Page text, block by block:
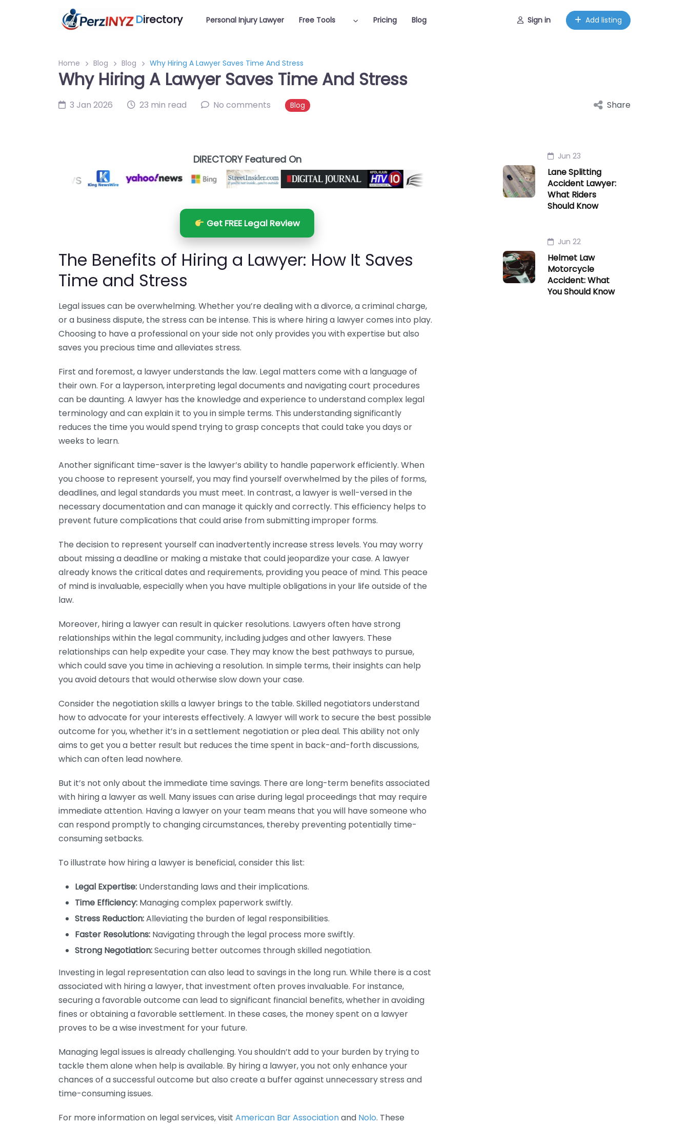
Directory Personal Injury Lawyer Free Tools Pricing Blog Sign in Add listing
Home Blog Blog Why Hiring A Lawyer Saves Time And Stress
Why Hiring A Lawyer Saves Time And Stress
3 Jan 2026 23 min read No comments Blog Share
DIRECTORY Featured On
Get FREE Legal Review
The Benefits of Hiring a Lawyer: How It Saves
Time and Stress
Legal issues can be overwhelming. Whether you’re dealing with a divorce, a criminal charge,
or a business dispute, the stress can be intense. This is where hiring a lawyer comes into play.
Choosing to have a professional on your side not only provides you with expertise but also
saves you precious time and alleviates stress.
First and foremost, a lawyer understands the law. Legal matters come with a language of
their own. For a layperson, interpreting legal documents and navigating court procedures
can be daunting. A lawyer has the knowledge and experience to understand complex legal
terminology and can explain it to you in simple terms. This understanding significantly
reduces the time you would spend trying to grasp concepts that could take you days or
weeks to learn.
Another significant time-saver is the lawyer’s ability to handle paperwork efficiently. When
you choose to represent yourself, you may find yourself overwhelmed by the piles of forms,
deadlines, and legal standards you must meet. In contrast, a lawyer is well-versed in the
necessary documentation and can manage it quickly and correctly. This efficiency helps to
prevent future complications that could arise from submitting improper forms.
The decision to represent yourself can inadvertently increase stress levels. You may worry
about missing a deadline or making a mistake that could jeopardize your case. A lawyer
already knows the critical dates and requirements, providing you peace of mind. This peace
of mind is invaluable, especially when you have multiple obligations in your life outside of the
law.
Moreover, hiring a lawyer can result in quicker resolutions. Lawyers often have strong
relationships within the legal community, including judges and other lawyers. These
relationships can help expedite your case. They may know the best pathways to pursue,
which could save you time in achieving a resolution. In simple terms, their insights can help
you avoid detours that would otherwise slow down your case.
Consider the negotiation skills a lawyer brings to the table. Skilled negotiators understand
how to advocate for your interests effectively. A lawyer will work to secure the best possible
outcome for you, whether it’s in a settlement negotiation or plea deal. This ability not only
aims to get you a better result but reduces the time spent in back-and-forth discussions,
which can often lead nowhere.
But it’s not only about the immediate time savings. There are long-term benefits associated
with hiring a lawyer as well. Many issues can arise during legal proceedings that may require
immediate attention. Having a lawyer on your team means that you will have someone who
can respond promptly to changing circumstances, thereby preventing potentially time-
consuming setbacks.
To illustrate how hiring a lawyer is beneficial, consider this list:
Legal Expertise: Understanding laws and their implications.
Time Efficiency: Managing complex paperwork swiftly.
Stress Reduction:Alleviating the burden of legal responsibilities.
Faster Resolutions: Navigating through the legal process more swiftly.
Strong Negotiation:Securing better outcomes through skilled negotiation.
Investing in legal representation can also lead to savings in the long run. While there is a cost
associated with hiring a lawyer, that investment often proves invaluable. For instance,
securing a favorable outcome can lead to significant financial benefits, whether in avoiding
fines or obtaining a favorable settlement. In these cases, the money spent on a lawyer
proves to be a wise investment for your future.
Managing legal issues is already challenging. You shouldn’t add to your burden by trying to
tackle them alone when help is available. By hiring a lawyer, you not only enhance your
chances of a successful outcome but also create a buffer against unnecessary stress and
time-consuming issues.
For more information on legal services, visit American Bar Associationand Nolo. These
Jun 23
Lane Splitting
Accident Lawyer:
What Riders
Should Know
Jun 22
Helmet Law
Motorcycle
Accident: What
You Should Know